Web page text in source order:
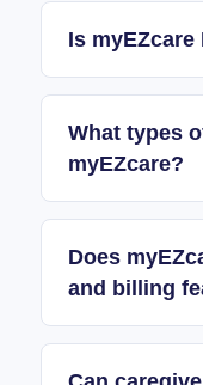
Is myEZcare
What types
myEZcare?
Does
and billing